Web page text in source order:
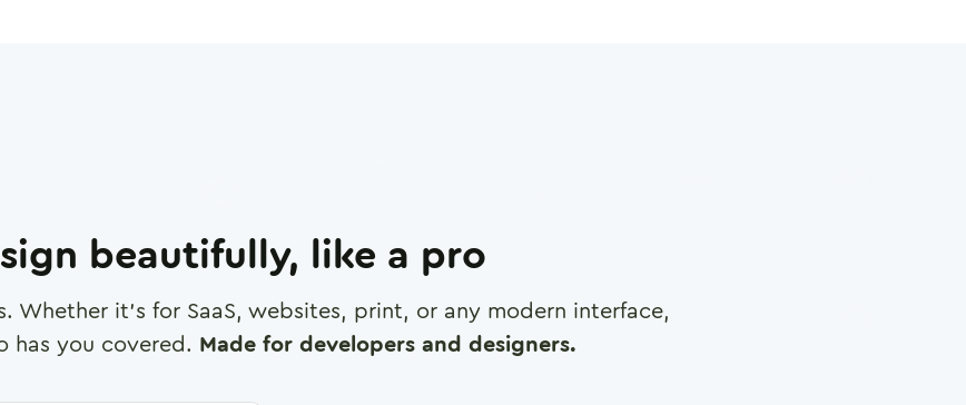
beautifully, like a pro
Whether it's for SaaS, websites, print, or any modern interface,
has you covered. Made for developers and designers.